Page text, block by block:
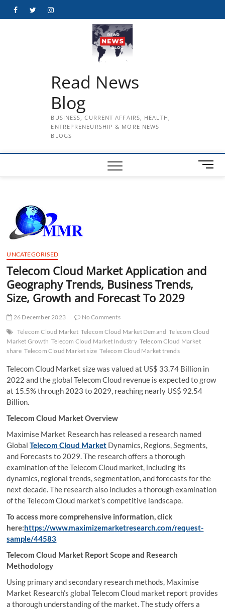
FacebookTwitterInstagram
Read News
Blog
BUSINESS, CURRENT AFFAIRS, HEALTH,
ENTREPRENEURSHIP & MORE NEWS
BLOGS
M
e
UNCATEGORISED
Telecom Cloud Market Application and
Geography Trends, Business Trends,
Size, Growth and Forecast To 2029
26 December 2023
No Comments
Telecom Cloud Market Telecom Cloud Market Demand Telecom Cloud
Market Growth Telecom Cloud Market Industry Telecom Cloud Market
share Telecom Cloud Market size Telecom Cloud Market trends
Telecom Cloud Market size was valued at US$ 33.74 Billion in
2022 and the global Telecom Cloud revenue is expected to grow
at 15.5% through 2023 to 2029, reaching nearly US$ 92.54
Billion.
Telecom Cloud Market Overview
Maximise Market Research has released a research named
GlobalTelecom Cloud Market Dynamics, Regions, Segments,
and Forecasts to 2029. The research offers a thorough
examination of the Telecom Cloud market, including its
dynamics, regional trends, segmentation, and forecasts for the
next decade. The research also includes a thorough examination
of the Telecom Cloud market’s competitive landscape.
To access more comprehensive information, click
here:https://www.maximizemarketresearch.com/request-
sample/44583
Telecom Cloud Market Report Scope and Research
Methodology
Using primary and secondary research methods, Maximise
Market Research’s global Telecom Cloud market report provides
a thorough understanding of the market. The study offers a